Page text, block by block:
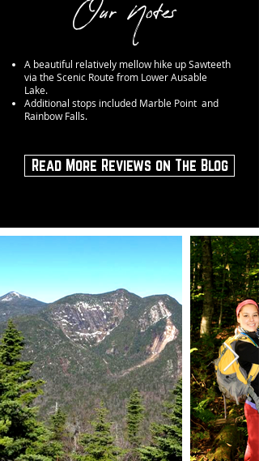
Our Notes
A beautiful relatively mellow hike up Sawteeth
via the Scenic Route from Lower Ausable
Lake.
Additional stops included Marble Point and
Rainbow Falls.
Read More Reviews on The Blog